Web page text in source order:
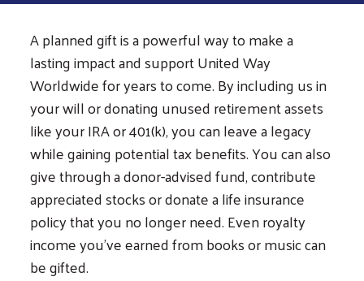
A planned gift is a powerful way to make a
lasting impact and support United Way
Worldwide for years to come. By including us in
your will or donating unused retirement assets
like your IRA or 401(k), you can leave a legacy
while gaining potential tax benefits. You can also
give through a donor-advised fund, contribute
appreciated stocks or donate a life insurance
policy that you no longer need. Even royalty
income you’ve earned from books or music can
be gifted.